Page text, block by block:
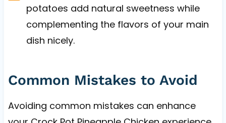
potatoes add natural sweetness while
complementing the flavors of your main
dish nicely.
Common Mistakes to Avoid
Avoiding common mistakes can enhance